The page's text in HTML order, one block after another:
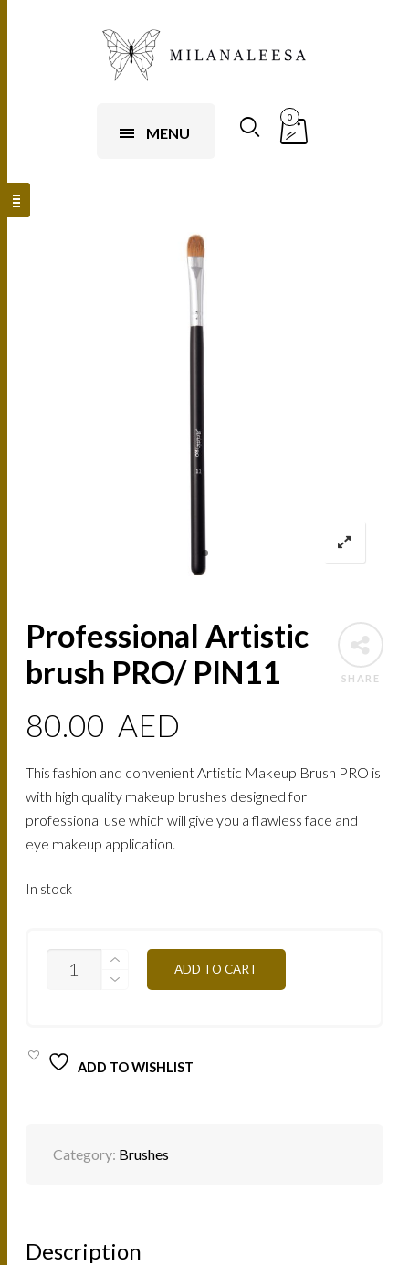
MENU
0
SHARE
Professional Artistic
brush PRO/ PIN11
80.00 AED
This fashion and convenient Artistic Makeup Brush PRO is
with high quality makeup brushes designed for
professional use which will give you a flawless face and
eye makeup application.
In stock
PROFESSIONAL
ARTISTIC
ADD TO CART
ADD TO WISHLIST
Category: Brushes
Description